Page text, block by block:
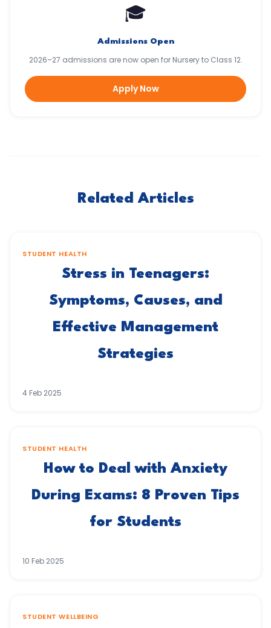
🎓
Admissions Open
2026–27 admissions are now open for Nursery to Class 12.
Apply Now
Related Articles
STUDENT HEALTH
Stress in Teenagers:
Symptoms, Causes, and
Effective Management
Strategies
4 Feb 2025
STUDENT HEALTH
How to Deal with Anxiety
During Exams: 8 Proven Tips
for Students
10 Feb 2025
STUDENT WELLBEING